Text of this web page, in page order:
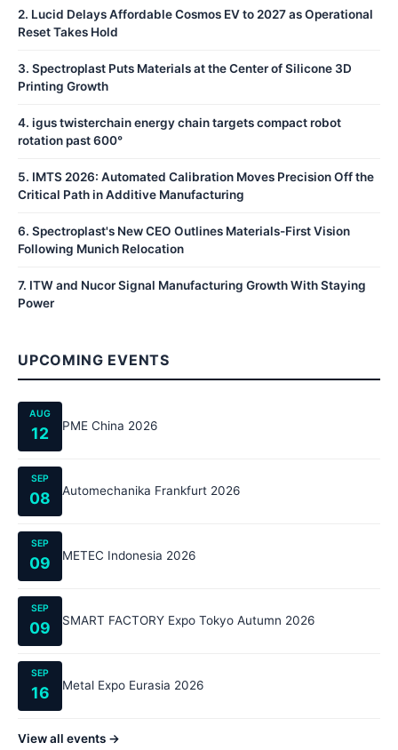
2. Lucid Delays Affordable Cosmos EV to 2027 as Operational
Reset Takes Hold
3. Spectroplast Puts Materials at the Center of Silicone 3D
Printing Growth
4. igus twisterchain energy chain targets compact robot
rotation past 600°
5. IMTS 2026: Automated Calibration Moves Precision Off the
Critical Path in Additive Manufacturing
6. Spectroplast's New CEO Outlines Materials-First Vision
Following Munich Relocation
7. ITW and Nucor Signal Manufacturing Growth With Staying
Power
UPCOMING EVENTS
AUG
12 PME China 2026
SEP
08 Automechanika Frankfurt 2026
SEP
09 METEC Indonesia 2026
SEP
09 SMART FACTORY Expo Tokyo Autumn 2026
SEP
16 Metal Expo Eurasia 2026
View all events →